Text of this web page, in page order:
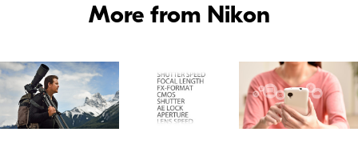
More from Nikon